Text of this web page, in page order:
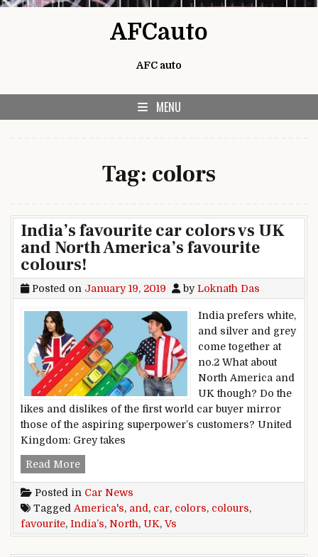
AFCauto
AFC auto
MENU
Tag: colors
India’s favourite car colors vs UK
and North America’s favourite
colours!
Posted on January 19, 2019 byLoknath Das
India prefers white,
and silver and grey
come together at
no.2 What about
North America and
UK though? Do the
likes and dislikes of the first world car buyer mirror
those of the aspiring superpower’s customers? United
Kingdom: Grey takes
Read MoreIndia’s favourite car colors vs UK and North
Posted in Car News
Tagged America's, and , car, colors, colours,
favourite, India’s, North, UK, Vs